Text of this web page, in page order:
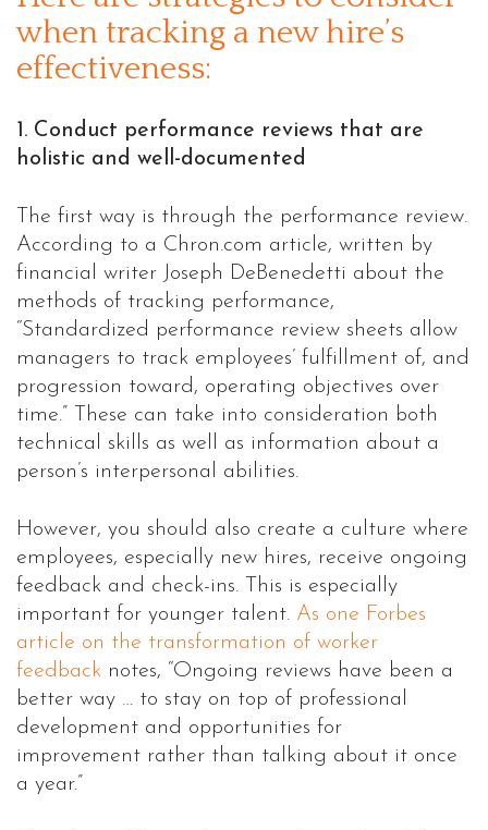
when tracking a new hire’s
effectiveness:
1. Conduct performance reviews that are
holistic and well-documented
The first way is through the performance review.
According to a Chron.com article, written by
financial writer Joseph DeBenedetti about the
methods of tracking performance,
“Standardized performance review sheets allow
managers to track employees’ fulfillment of, and
progression toward, operating objectives over
time.” These can take into consideration both
technical skills as well as information about a
person’s interpersonal abilities.
However, you should also create a culture where
employees, especially new hires, receive ongoing
feedback and check-ins. This is especially
important for younger talent. As one Forbes
article on the transformation of worker
feedback notes, “Ongoing reviews have been a
better way … to stay on top of professional
development and opportunities for
improvement rather than talking about it once
a year.”